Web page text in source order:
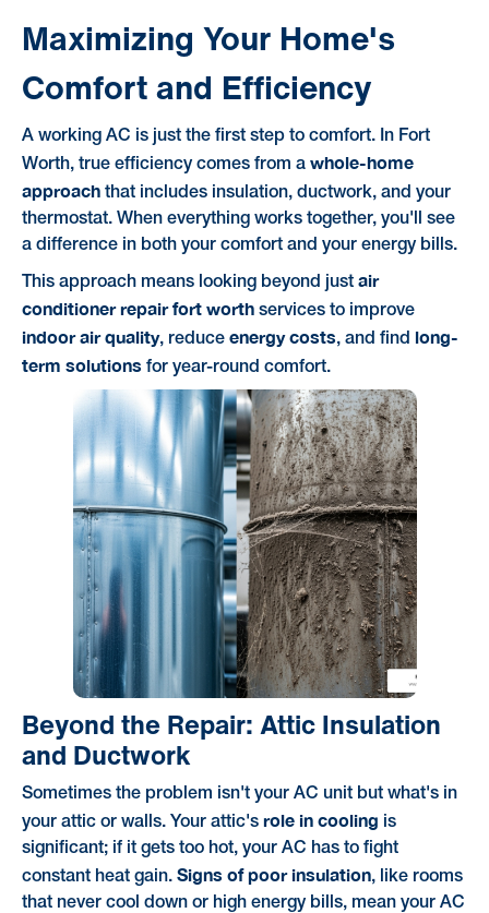
Maximizing Your Home's
Comfort and Efficiency
A working AC is just the first step to comfort. In Fort
Worth, true efficiency comes from a whole-home
approachthat includes insulation, ductwork, and your
thermostat. When everything works together, you'll see
a difference in both your comfort and your energy bills.
This approach means looking beyond just air
conditioner repair fort worthservices to improve
indoor air quality, reduce energy costs, and find long-
term solutions for year-round comfort.
Beyond the Repair: Attic Insulation
and Ductwork
Sometimes the problem isn't your AC unit but what's in
your attic or walls. Your attic's role in cooling is
significant; if it gets too hot, your AC has to fight
constant heat gain. Signs of poor insulation, like rooms
that never cool down or high energy bills, mean your AC